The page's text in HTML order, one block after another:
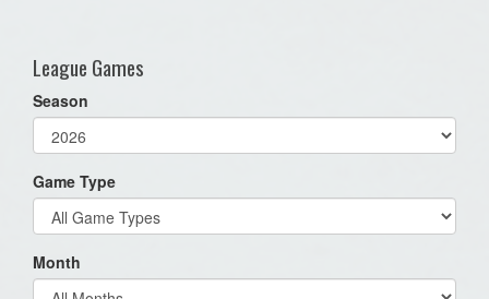
League Games
Season
Game Type
Month